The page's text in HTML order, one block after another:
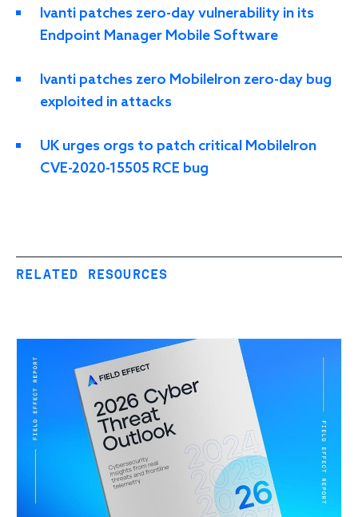
Ivanti patches zero-day vulnerability in its
Endpoint Manager Mobile Software
Ivanti patches zero MobileIron zero-day bug
exploited in attacks
UK urges orgs to patch critical MobileIron
CVE-2020-15505 RCE bug
RELATED RESOURCES